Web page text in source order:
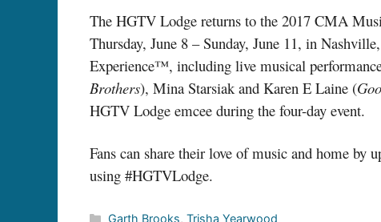
The HGTV Lodge returns to the 2017 CMA
Thursday, June 8 – Sunday, June 11, in
Experience™, including live musical
Brothers), Mina Starsiak and Karen E Laine (
HGTV Lodge emcee during the four-day event.
Fans can share their love of music and home by
using #HGTVLodge.
Categories
Garth Brooks,Trisha Yearwood